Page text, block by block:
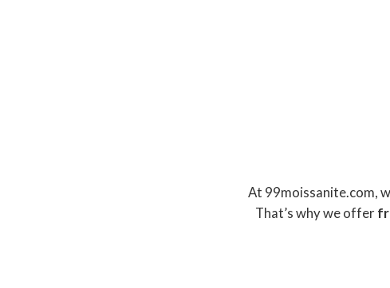
At 99moissanite.com,
That’s why we offer